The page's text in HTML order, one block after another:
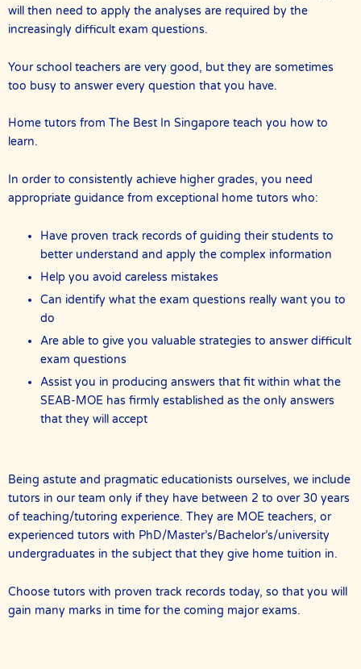
will then need to apply the analyses are required by the
increasingly difficult exam questions.
Your school teachers are very good, but they are sometimes
too busy to answer every question that you have.
Home tutors from The Best In Singapore teach you how to
learn.
In order to consistently achieve higher grades, you need
appropriate guidance from exceptional home tutors who:
Have proven track records of guiding their students to
better understand and apply the complex information
Help you avoid careless mistakes
Can identify what the exam questions really want you to
do
Are able to give you valuable strategies to answer difficult
exam questions
Assist you in producing answers that fit within what the
SEAB-MOE has firmly established as the only answers
that they will accept
Being astute and pragmatic educationists ourselves, we include
tutors in our team only if they have between 2 to over 30 years
of teaching/tutoring experience. They are MOE teachers, or
experienced tutors with PhD/Master’s/Bachelor’s/university
undergraduates in the subject that they give home tuition in.
Choose tutors with proven track records today, so that you will
gain many marks in time for the coming major exams.